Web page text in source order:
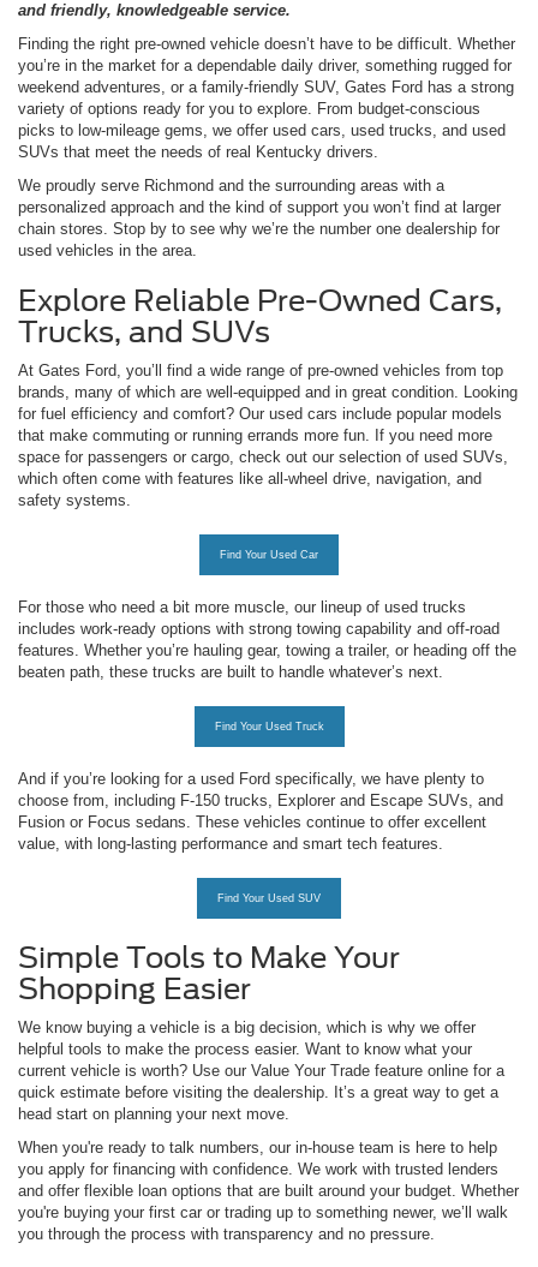
and friendly, knowledgeable service.
Finding the right pre-owned vehicle doesn’t have to be difficult. Whether
you’re in the market for a dependable daily driver, something rugged for
weekend adventures, or a family-friendly SUV, Gates Ford has a strong
variety of options ready for you to explore. From budget-conscious
picks to low-mileage gems, we offer used cars, used trucks, and used
SUVs that meet the needs of real Kentucky drivers.
We proudly serve Richmond and the surrounding areas with a
personalized approach and the kind of support you won’t find at larger
chain stores. Stop by to see why we’re the number one dealership for
used vehicles in the area.
Explore Reliable Pre-Owned Cars,
Trucks, and SUVs
At Gates Ford, you’ll find a wide range of pre-owned vehicles from top
brands, many of which are well-equipped and in great condition. Looking
for fuel efficiency and comfort? Our used cars include popular models
that make commuting or running errands more fun. If you need more
space for passengers or cargo, check out our selection of used SUVs,
which often come with features like all-wheel drive, navigation, and
safety systems.
Find Your Used Car
For those who need a bit more muscle, our lineup of used trucks
includes work-ready options with strong towing capability and off-road
features. Whether you’re hauling gear, towing a trailer, or heading off the
beaten path, these trucks are built to handle whatever’s next.
Find Your Used Truck
And if you’re looking for a used Ford specifically, we have plenty to
choose from, including F-150 trucks, Explorer and Escape SUVs, and
Fusion or Focus sedans. These vehicles continue to offer excellent
value, with long-lasting performance and smart tech features.
Find Your Used SUV
Simple Tools to Make Your
Shopping Easier
We know buying a vehicle is a big decision, which is why we offer
helpful tools to make the process easier. Want to know what your
current vehicle is worth? Use our Value Your Trade feature online for a
quick estimate before visiting the dealership. It’s a great way to get a
head start on planning your next move.
When you're ready to talk numbers, our in-house team is here to help
you apply for financing with confidence. We work with trusted lenders
and offer flexible loan options that are built around your budget. Whether
you're buying your first car or trading up to something newer, we’ll walk
you through the process with transparency and no pressure.